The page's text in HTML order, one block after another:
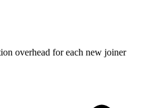
overhead for each new joiner